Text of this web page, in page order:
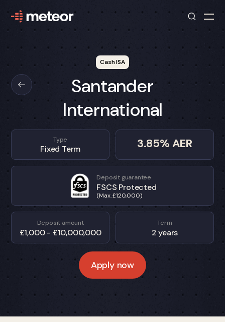
Cash ISA
Santander
International
Type
Fixed Term 3.85% AER
Deposit guarantee
FSCS Protected
(Max. £120,000)
Deposit amount
£1,000 - £10,000,000
Term
2 years
Apply now